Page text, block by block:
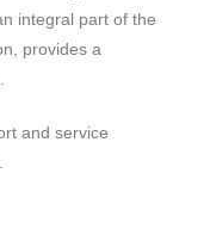
integral part of the
provides a
and service